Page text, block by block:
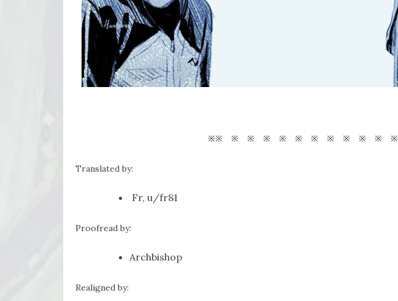
※※ ※ ※ ※ ※ ※ ※ ※ ※ ※ ※ ※
Translated by:
Fr, u/fr81
Proofread by:
Archbishop
Realigned by: